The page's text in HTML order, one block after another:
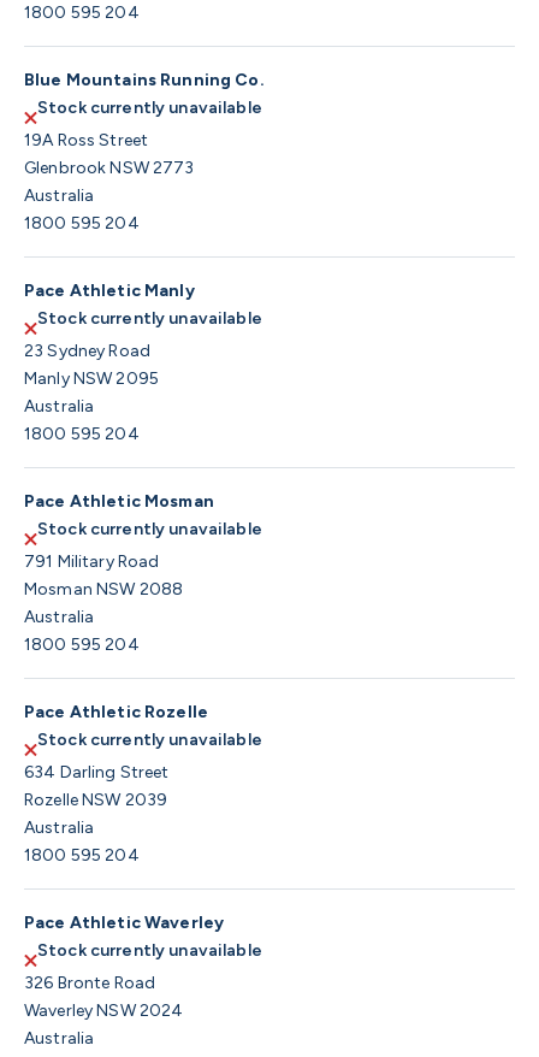
1800 595 204
Blue Mountains Running Co.
Stock currently unavailable
19A Ross Street
Glenbrook NSW 2773
Australia
1800 595 204
Pace Athletic Manly
Stock currently unavailable
23 Sydney Road
Manly NSW 2095
Australia
1800 595 204
Pace Athletic Mosman
Stock currently unavailable
791 Military Road
Mosman NSW 2088
Australia
1800 595 204
Pace Athletic Rozelle
Stock currently unavailable
634 Darling Street
Rozelle NSW 2039
Australia
1800 595 204
Pace Athletic Waverley
Stock currently unavailable
326 Bronte Road
Waverley NSW 2024
Australia